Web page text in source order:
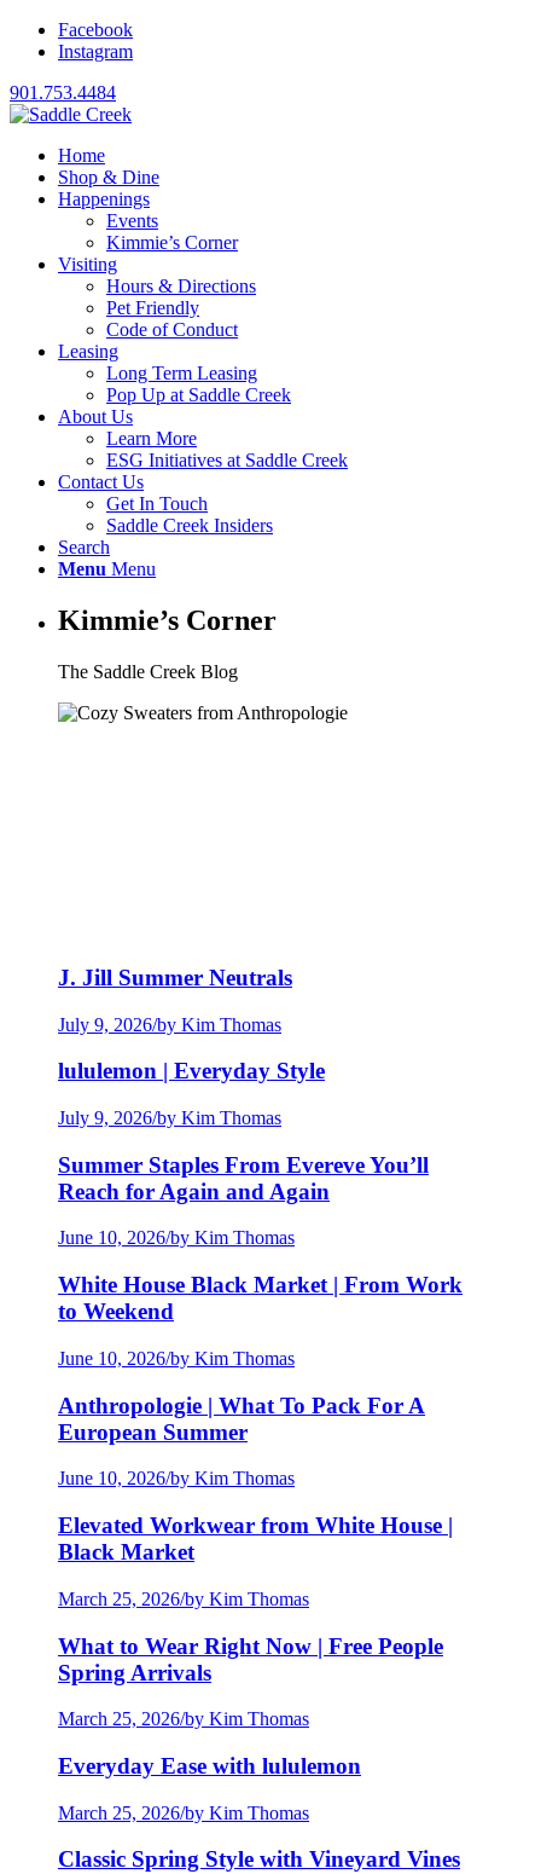
Facebook
Instagram
901.753.4484
Home
Shop & Dine
Happenings
Events
Kimmie’s Corner
Visiting
Hours & Directions
Pet Friendly
Code of Conduct
Leasing
Long Term Leasing
Pop Up at Saddle Creek
About Us
Learn More
ESG Initiatives at Saddle Creek
Contact Us
Get In Touch
Saddle Creek Insiders
Search
Menu Menu
Kimmie’s Corner
The Saddle Creek Blog
J. Jill Summer Neutrals
July 9, 2026/by Kim Thomas
lululemon | Everyday Style
July 9, 2026/by Kim Thomas
Summer Staples From Evereve You’ll
Reach for Again and Again
June 10, 2026/by Kim Thomas
White House Black Market | From Work
to Weekend
June 10, 2026/by Kim Thomas
Anthropologie | What To Pack For A
European Summer
June 10, 2026/by Kim Thomas
Elevated Workwear from White House |
Black Market
March 25, 2026/by Kim Thomas
What to Wear Right Now | Free People
Spring Arrivals
March 25, 2026/by Kim Thomas
Everyday Ease with lululemon
March 25, 2026/by Kim Thomas
Classic Spring Style with Vineyard Vines